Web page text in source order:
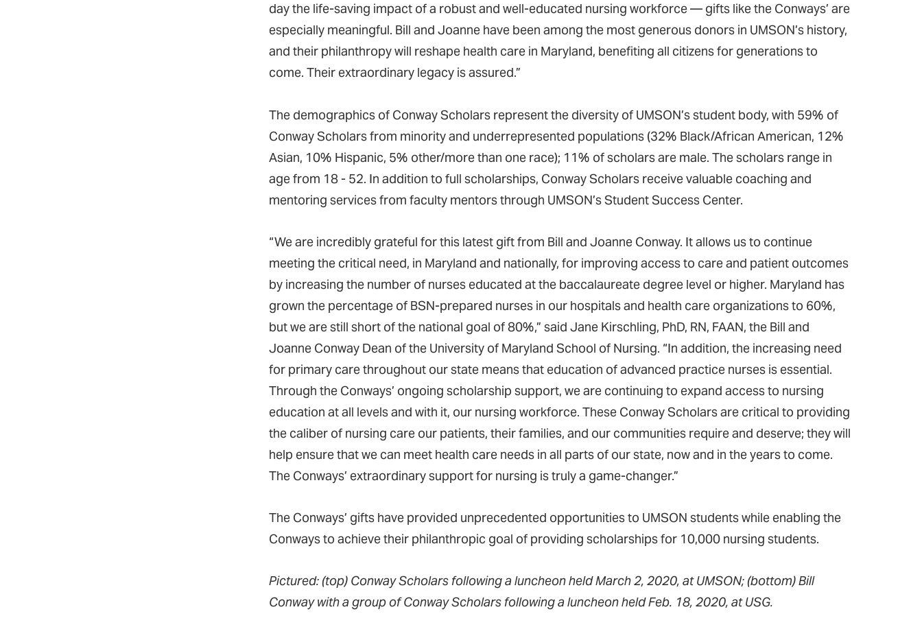
day the life-saving impact of a robust and well-educated nursing workforce — gifts like the Conways’ are
especially meaningful. Bill and Joanne have been among the most generous donors in UMSON’s history,
and their philanthropy will reshape health care in Maryland, benefiting all citizens for generations to
come. Their extraordinary legacy is assured.”
The demographics of Conway Scholars represent the diversity of UMSON’s student body, with 59% of
Conway Scholars from minority and underrepresented populations (32% Black/African American, 12%
Asian, 10% Hispanic, 5% other/more than one race); 11% of scholars are male. The scholars range in
age from 18 - 52. In addition to full scholarships, Conway Scholars receive valuable coaching and
mentoring services from faculty mentors through UMSON’s Student Success Center.
“We are incredibly grateful for this latest gift from Bill and Joanne Conway. It allows us to continue
meeting the critical need, in Maryland and nationally, for improving access to care and patient outcomes
by increasing the number of nurses educated at the baccalaureate degree level or higher. Maryland has
grown the percentage of BSN-prepared nurses in our hospitals and health care organizations to 60%,
but we are still short of the national goal of 80%,” said Jane Kirschling, PhD, RN, FAAN, the Bill and
Joanne Conway Dean of the University of Maryland School of Nursing. “In addition, the increasing need
for primary care throughout our state means that education of advanced practice nurses is essential.
Through the Conways’ ongoing scholarship support, we are continuing to expand access to nursing
education at all levels and with it, our nursing workforce. These Conway Scholars are critical to providing
the caliber of nursing care our patients, their families, and our communities require and deserve; they will
help ensure that we can meet health care needs in all parts of our state, now and in the years to come.
The Conways’ extraordinary support for nursing is truly a game-changer.”
The Conways’ gifts have provided unprecedented opportunities to UMSON students while enabling the
Conways to achieve their philanthropic goal of providing scholarships for 10,000 nursing students.
Pictured: (top) Conway Scholars following a luncheon held March 2, 2020, at UMSON; (bottom) Bill
Conway with a group of Conway Scholars following a luncheon held Feb. 18, 2020, at USG.